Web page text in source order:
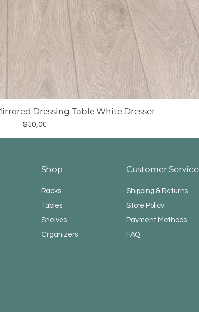
Dressing Table White Dresser
Price
$30,00
Shop
Racks
Tables
Shelves
Organizers
Customer Service
Shipping & Returns
Store Policy
Payment Methods
FAQ